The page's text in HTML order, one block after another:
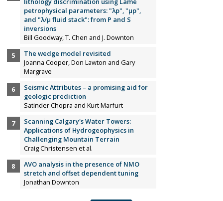
petrophysical parameters: "λp", "µp",
and "λ/µ fluid stack": from P and S
inversions
Bill Goodway, T. Chen and J. Downton
The wedge model revisited
Joanna Cooper, Don Lawton and Gary
Margrave
Seismic Attributes – a promising aid for
geologic prediction
Satinder Chopra and Kurt Marfurt
Scanning Calgary's Water Towers:
Applications of Hydrogeophysics in
Challenging Mountain Terrain
Craig Christensen et al.
AVO analysis in the presence of NMO
stretch and offset dependent tuning
Jonathan Downton